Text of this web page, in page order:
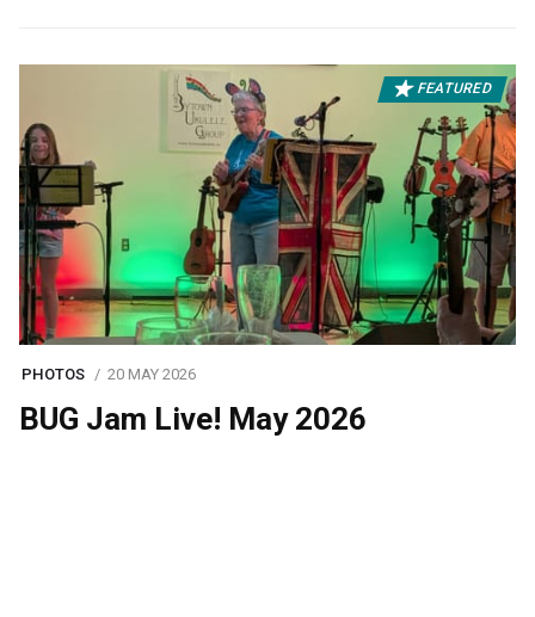
FEATURED
PHOTOS 20 MAY 2026
BUG Jam Live! May 2026